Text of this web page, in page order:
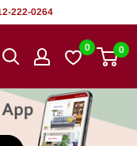
222-0264
0 0